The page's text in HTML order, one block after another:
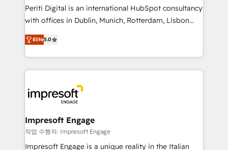
提供。 ▸ 既存CRM・MAからの移行支援：Salesforce・
Marketo・Pardot等からの移行、カスタム設計、履歴
データ移行と活用設計まで。 ▸ AEO対応：ChatGPT・
か？ ✓ HubSpot Eliteパートナー認定 ✓ HubSpotアワ
ード受賞・HUGリーダー ✓ ISO27001:2022 /
ISO9001:2015 取得 ✓ 400社以上の導入実績 ✓
状整理の壁打ちなど、構想段階からお気軽にお問い合わ
せください。
Periti Digital is an international HubSpot consultancy
with offices in Dublin, Munich, Rotterdam, Lisbon
and New York. 🔎 We are focused on enhancing
revenue-generation strategies for clients through
complete integration of core business processes
and systems (such as ERP and e-commerce
results. 🎯 We present a solution-centric approach
and we're focused on HubSpot. We work with some
of HubSpot's most important customers to generate
value from the platform in the long term. 🤖 We have
worked 400+ HubSpot customers across industries
Elite5.0
Impresoft Engage
작업 수행자: Impresoft Engage
Impresoft Engage is a unique reality in the Italian